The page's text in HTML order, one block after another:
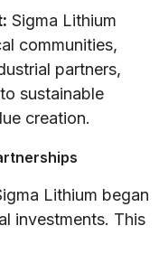
Sigma Lithium
communities,
partners,
sustainable
creation.
Lithium began
investments. This